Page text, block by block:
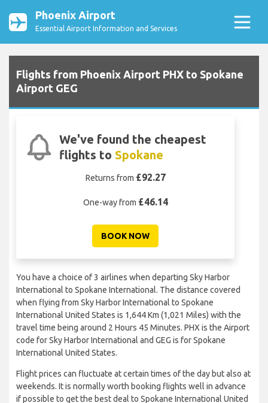
Phoenix Airport
Essential Airport Information and Services
Flights from Phoenix Airport PHX to Spokane
Airport GEG
We've found the cheapest
flights to Spokane
Returns from £92.27
One-way from £46.14
BOOK NOW
You have a choice of 3 airlines when departing Sky Harbor
International to Spokane International. The distance covered
when flying from Sky Harbor International to Spokane
International United States is 1,644 Km (1,021 Miles) with the
travel time being around 2 Hours 45 Minutes. PHX is the Airport
code for Sky Harbor International and GEG is for Spokane
International United States.
Flight prices can fluctuate at certain times of the day but also at
weekends. It is normally worth booking flights well in advance
if possible to get the best deal to Spokane International United